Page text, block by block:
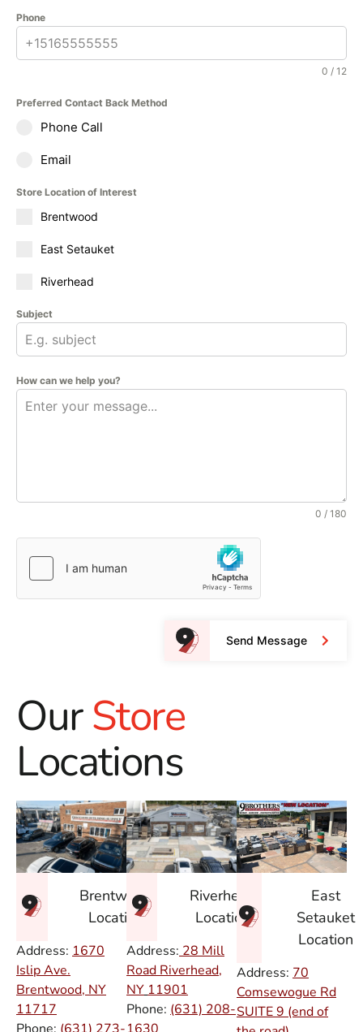
Phone
0 / 12
Preferred Contact Back Method
Phone Call
Email
Store Location of Interest
Brentwood
East Setauket
Riverhead
Subject
How can we help you?
0 / 180
Send Message
OurStore
Locations
Brentwood
Location
Address: 1670
Islip Ave.
Brentwood, NY
11717
Riverhead
Location
Address: 28 Mill
Road Riverhead,
NY 11901
Phone: (631) 208-
East
Setauket
Location
Address: 70
Comsewogue Rd
SUITE 9 (end of